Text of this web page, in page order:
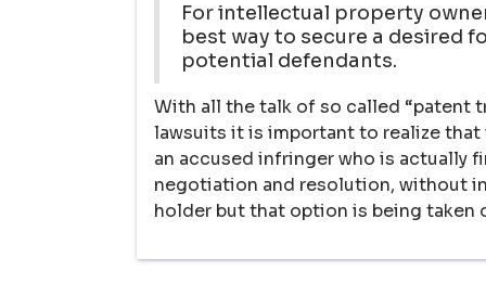
For intellectual property
best way to secure a desired
potential defendants.
With all the talk of so called “patent
lawsuits it is important to realize that
an accused infringer who is actually
negotiation and resolution, without
holder but that option is being taken